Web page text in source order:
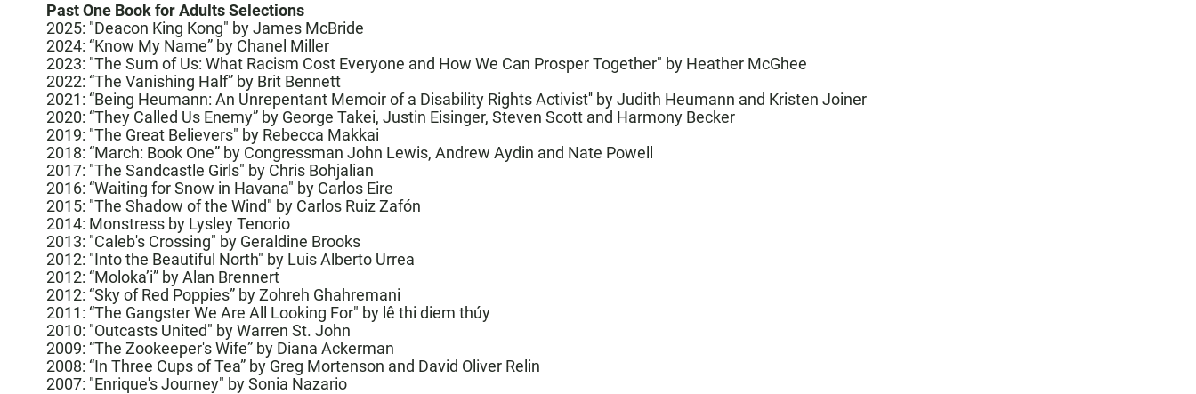
Past One Book for Adults Selections
2025: "Deacon King Kong" by James McBride
2024: “Know My Name” by Chanel Miller
2023: "The Sum of Us: What Racism Cost Everyone and How We Can Prosper Together" by Heather McGhee
2022: “The Vanishing Half” by Brit Bennett
2021: “Being Heumann: An Unrepentant Memoir of a Disability Rights Activist'' by Judith Heumann and Kristen Joiner
2020: “They Called Us Enemy” by George Takei, Justin Eisinger, Steven Scott and Harmony Becker
2019: "The Great Believers" by Rebecca Makkai
2018: “March: Book One” by Congressman John Lewis, Andrew Aydin and Nate Powell
2017: "The Sandcastle Girls" by Chris Bohjalian
2016: “Waiting for Snow in Havana" by Carlos Eire
2015: "The Shadow of the Wind" by Carlos Ruiz Zafón
2014: Monstress by Lysley Tenorio
2013: "Caleb's Crossing" by Geraldine Brooks
2012: "Into the Beautiful North" by Luis Alberto Urrea
2012: “Moloka’i” byAlan Brennert
2012: “Sky of Red Poppies” byZohreh Ghahremani
2011: “The Gangster We Are All Looking For" by lê thi diem thúy
2010: "Outcasts United" byWarren St. John
2009: “The Zookeeper's Wife” by Diana Ackerman
2008: “In Three Cups of Tea” by Greg Mortenson and David Oliver Relin
2007: "Enrique's Journey" by Sonia Nazario